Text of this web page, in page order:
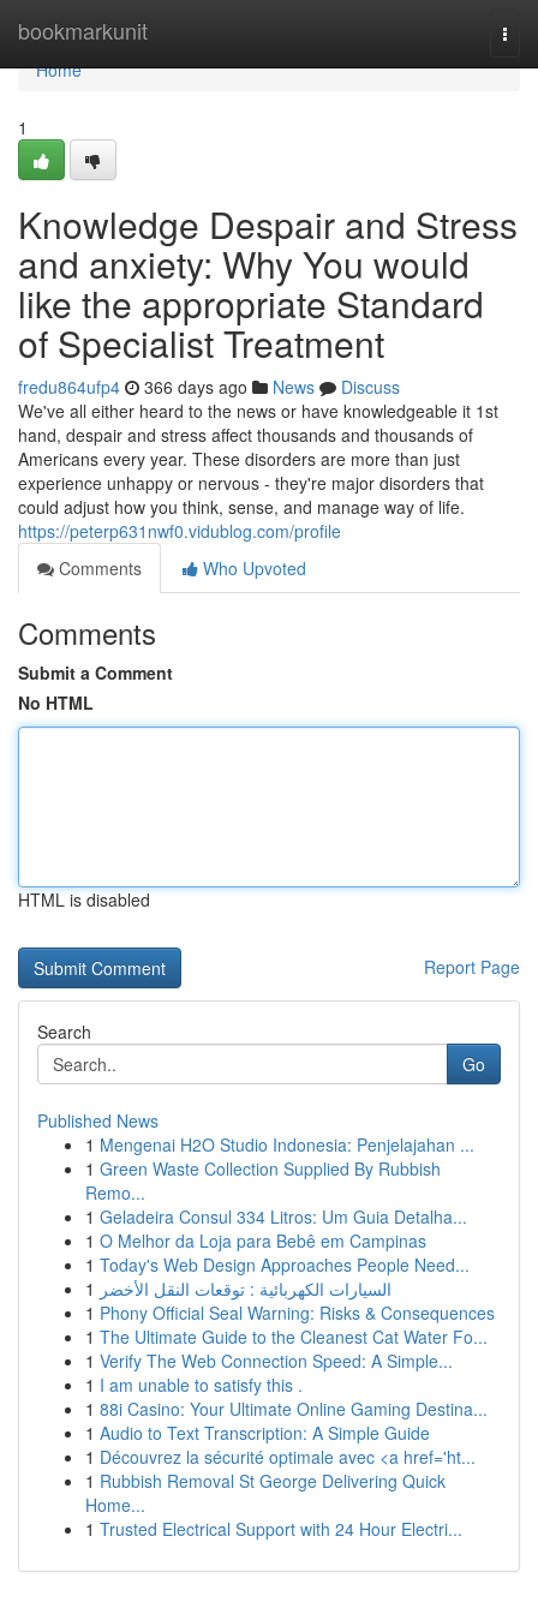
bookmarkunit
Home
Home
1
Knowledge Despair and Stress
and anxiety: Why You would
like the appropriate Standard
of Specialist Treatment
fredu864ufp4 366 days ago News
Discuss
We've all either heard to the news or have knowledgeable it 1st
hand, despair and stress affect thousands and thousands of
Americans every year. These disorders are more than just
experience unhappy or nervous - they're major disorders that
could adjust how you think, sense, and manage way of life.
https://peterp631nwf0.vidublog.com/profile
Comments
Who Upvoted
Comments
Submit a Comment
No HTML
HTML is disabled
Report Page
Search
Go
Published News
1 Mengenai H2O Studio Indonesia: Penjelajahan ...
1 Green Waste Collection Supplied By Rubbish
Remo...
1 Geladeira Consul 334 Litros: Um Guia Detalha...
1 O Melhor da Loja para Bebê em Campinas
1 Today's Web Design Approaches People Need...
1 السيارات الكهربائية : توقعات النقل الأخضر
1 Phony Official Seal Warning: Risks & Consequences
1 The Ultimate Guide to the Cleanest Cat Water Fo...
1 Verify The Web Connection Speed: A Simple...
1 I am unable to satisfy this .
1 88i Casino: Your Ultimate Online Gaming Destina...
1 Audio to Text Transcription: A Simple Guide
1 Découvrez la sécurité optimale avec <a href='ht...
1 Rubbish Removal St George Delivering Quick
Home...
1 Trusted Electrical Support with 24 Hour Electri...